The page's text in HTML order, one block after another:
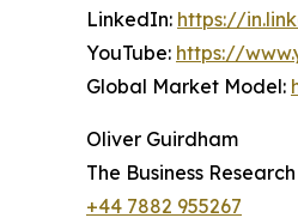
LinkedIn: https://
YouTube: https://
Global Market Model:
Oliver Guirdham
The Business
+44 7882 955267